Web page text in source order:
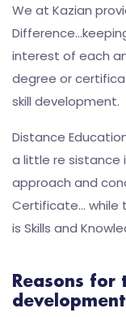
We at Kazian
interest of each
degree or
skill development.
Distance
a little re sistance
approach and
Certificate… while
is Skills and
Reasons